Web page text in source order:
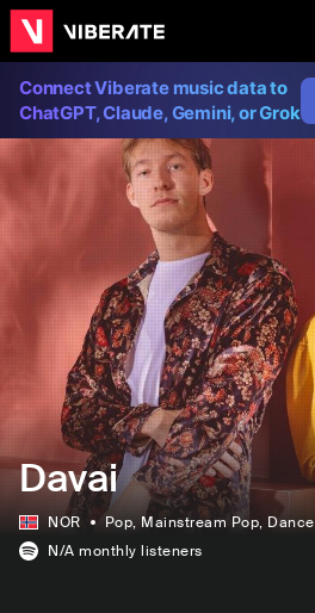
Connect Viberate music data to
ChatGPT, Claude, Gemini, or Grok
Davai
NOR Pop, Mainstream Pop, Dance
N/A monthly listeners